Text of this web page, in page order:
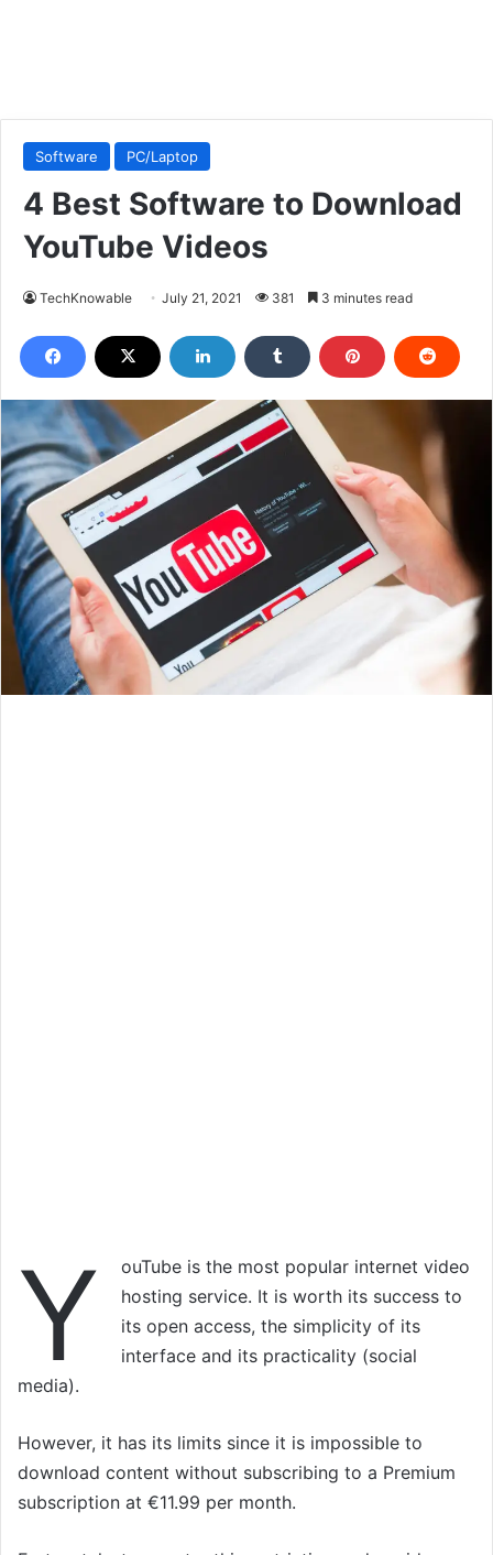
Software PC/Laptop
4 Best Software to Download
YouTube Videos
TechKnowable July 21, 2021 381 3 minutes read
Y
ouTube is the most popular internet video
hosting service. It is worth its success to
its open access, the simplicity of its
interface and its practicality (social
media).
However, it has its limits since it is impossible to
download content without subscribing to a Premium
subscription at €11.99 per month.